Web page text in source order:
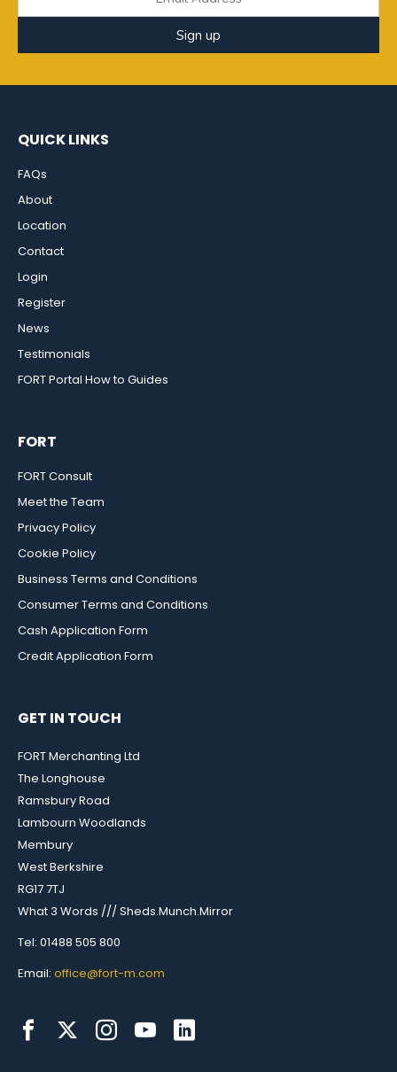
Sign up
QUICK LINKS
FAQs
About
Location
Contact
Login
Register
News
Testimonials
FORT Portal How to Guides
FORT
FORT Consult
Meet the Team
Privacy Policy
Cookie Policy
Business Terms and Conditions
Consumer Terms and Conditions
Cash Application Form
Credit Application Form
GET IN TOUCH
FORT Merchanting Ltd
The Longhouse
Ramsbury Road
Lambourn Woodlands
Membury
West Berkshire
RG17 7TJ
What 3 Words /// Sheds.Munch.Mirror
Tel: 01488 505 800
Email: office@fort-m.com